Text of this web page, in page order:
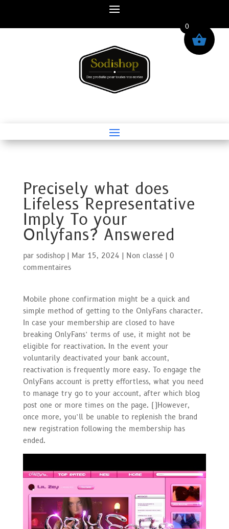
Precisely what does
Lifeless Representative
Imply To your
Onlyfans? Answered
par sodishop| Mar 15, 2024 | Non classé | 0
commentaires
Mobile phone confirmation might be a quick and
simple method of getting to the OnlyFans character.
In case your membership are closed to have
breaking OnlyFans’ terms of use, it might not be
eligible for reactivation. In the event your
voluntarily deactivated your bank account,
reactivation is frequently more easy. To engage the
OnlyFans account is pretty effortless, what you need
to manage try go to your account, after which blog
post one or more times on the page. ()However,
once more, you’ll be unable to replenish the brand
new registration following the membership has
ended.
0